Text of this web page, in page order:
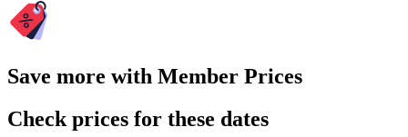
Save more with Member Prices
Check prices for these dates